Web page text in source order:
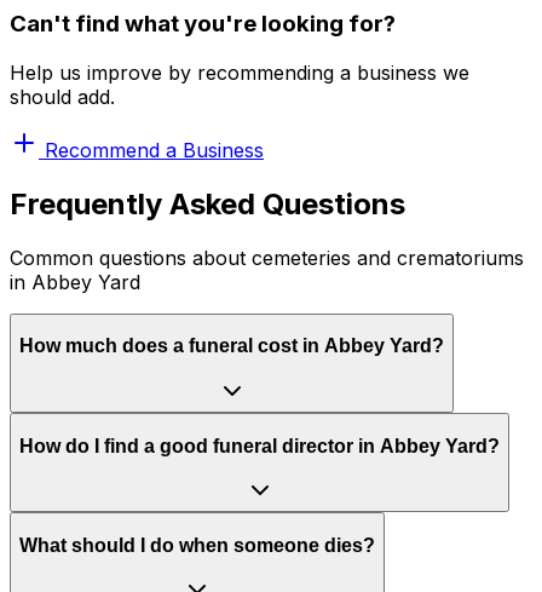
Can't find what you're looking for?
Help us improve by recommending a business we
should add.
Recommend a Business
Frequently Asked Questions
Common questions about cemeteries and crematoriums
in Abbey Yard
How much does a funeral cost in Abbey Yard?
How do I find a good funeral director in Abbey Yard?
What should I do when someone dies?